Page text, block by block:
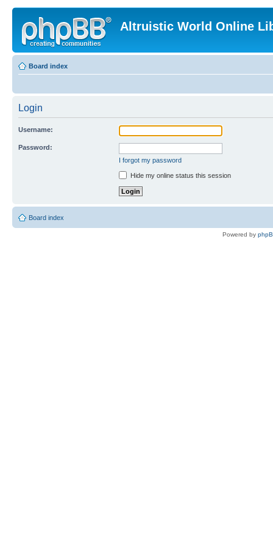
Altruistic World Online
Board index
Login
Username:
Password:
I forgot my password
Hide my online status this session
Board index
Powered by